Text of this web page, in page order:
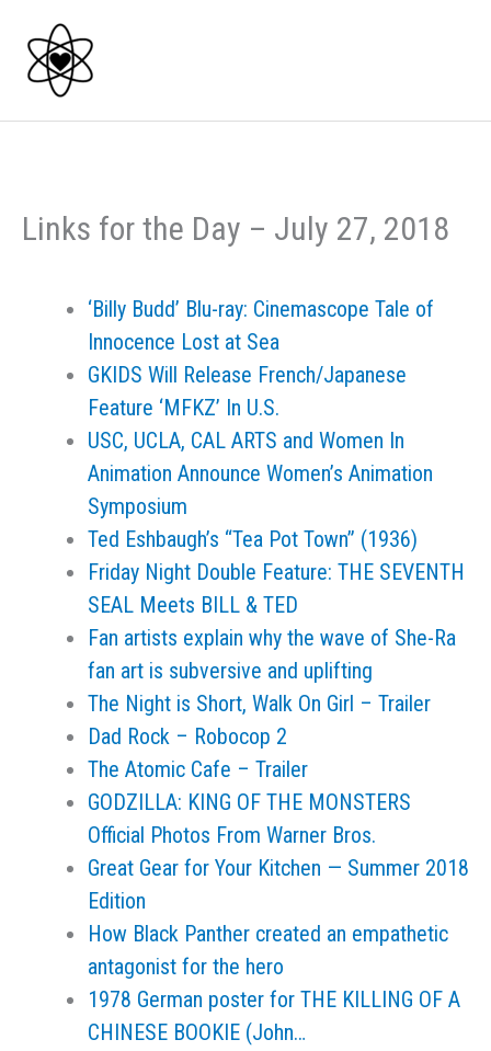
content
Links for the Day – July 27, 2018
‘Billy Budd’ Blu-ray: Cinemascope Tale of
Innocence Lost at Sea
GKIDS Will Release French/Japanese
Feature ‘MFKZ’ In U.S.
USC, UCLA, CAL ARTS and Women In
Animation Announce Women’s Animation
Symposium
Ted Eshbaugh’s “Tea Pot Town” (1936)
Friday Night Double Feature: THE SEVENTH
SEAL Meets BILL & TED
Fan artists explain why the wave of She-Ra
fan art is subversive and uplifting
The Night is Short, Walk On Girl – Trailer
Dad Rock – Robocop 2
The Atomic Cafe – Trailer
GODZILLA: KING OF THE MONSTERS
Official Photos From Warner Bros.
Great Gear for Your Kitchen — Summer 2018
Edition
How Black Panther created an empathetic
antagonist for the hero
1978 German poster for THE KILLING OF A
CHINESE BOOKIE (John…